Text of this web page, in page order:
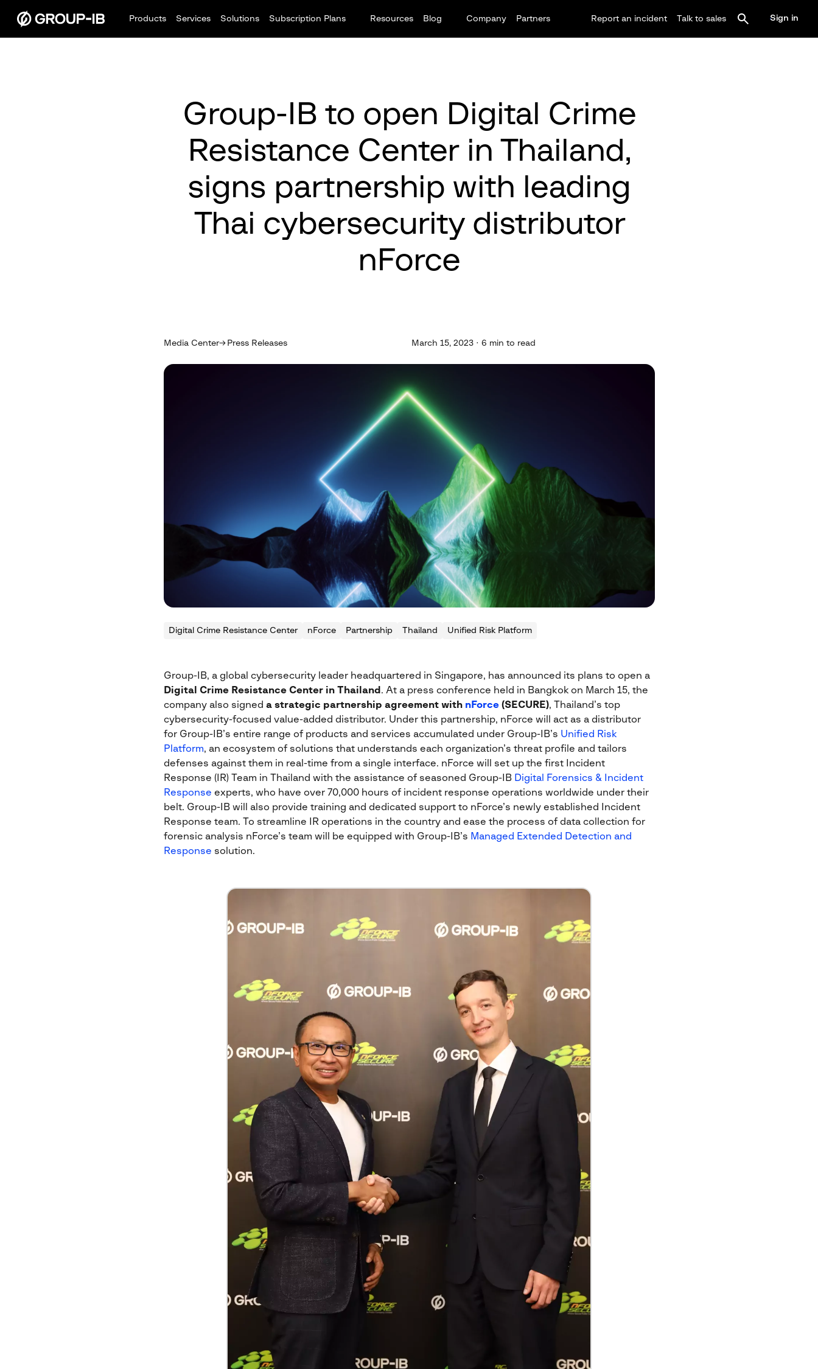
Products Services Solutions Subscription Plans Resources Blog Company Partners Report an incident Talk to sales Sign in
Group-IB to open Digital Crime
Resistance Center in Thailand,
signs partnership with leading
Thai cybersecurity distributor
nForce
Media Center Press Releases March 15, 2023 · 6 min to read
Digital Crime Resistance Center nForce Partnership Thailand Unified Risk Platform
Group-IB, a global cybersecurity leader headquartered in Singapore, has announced its plans to open a
Digital Crime Resistance Center in Thailand . At a press conference held in Bangkok on March 15, the
company also signed a strategic partnership agreement with nForce(SECURE), Thailand’s top
cybersecurity-focused value-added distributor. Under this partnership, nForce will act as a distributor
for Group-IB’s entire range of products and services accumulated under Group-IB’s Unified Risk
Platform, an ecosystem of solutions that understands each organization’s threat profile and tailors
defenses against them in real-time from a single interface. nForce will set up the first Incident
Response (IR) Team in Thailand with the assistance of seasoned Group-IB Digital Forensics & Incident
Response experts, who have over 70,000 hours of incident response operations worldwide under their
belt. Group-IB will also provide training and dedicated support to nForce’s newly established Incident
Response team. To streamline IR operations in the country and ease the process of data collection for
forensic analysis nForce’s team will be equipped with Group-IB’s Managed Extended Detection and
Response solution.